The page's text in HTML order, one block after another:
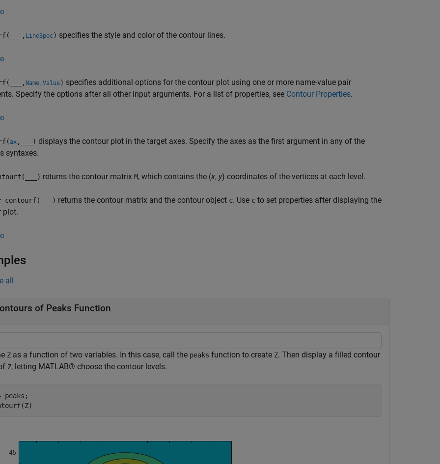
, LineSpec ) specifies the style and color of the contour lines.
, Name,Value) specifies additional options for the contour plot using one or more name-value pair
Specify the options after all other input arguments. For a list of properties, see Contour Properties.
ax , ) displays the contour plot in the target axes. Specify the axes as the first argument in any of the
syntaxes.
) returns the contour matrix M, which contains the (x, y) coordinates of the vertices at each level.
contourf( ) returns the contour matrix and the contour object c. Use c to set properties after displaying the
plot.
all
of Peaks Function
Z as a function of two variables. In this case, call the peaks function to create Z. Then display a filled contour
Z, letting MATLAB® choose the contour levels.
peaks;